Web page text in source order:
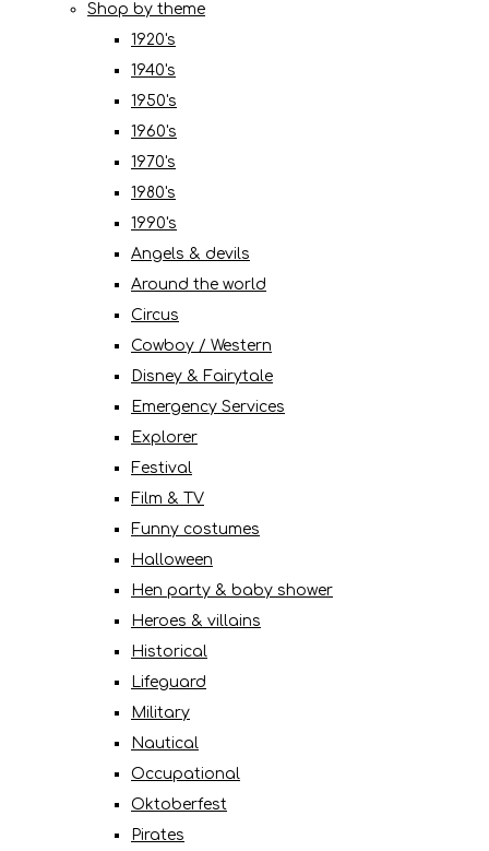
Shop by theme
1920's
1940's
1950's
1960's
1970's
1980's
1990's
Angels & devils
Around the world
Circus
Cowboy / Western
Disney & Fairytale
Emergency Services
Explorer
Festival
Film & TV
Funny costumes
Halloween
Hen party & baby shower
Heroes & villains
Historical
Lifeguard
Military
Nautical
Occupational
Oktoberfest
Pirates